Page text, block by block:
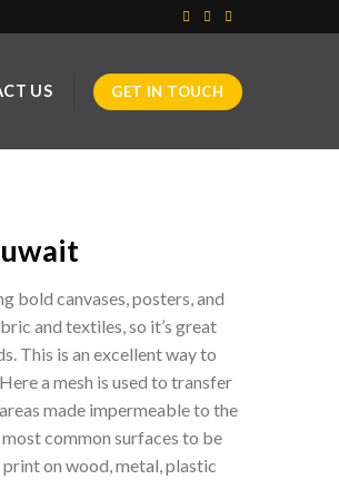
US GET IN TOUCH
bold canvases, posters, and
and textiles, so it’s great
This is an excellent way to
a mesh is used to transfer
made impermeable to the
common surfaces to be
on wood, metal, plastic